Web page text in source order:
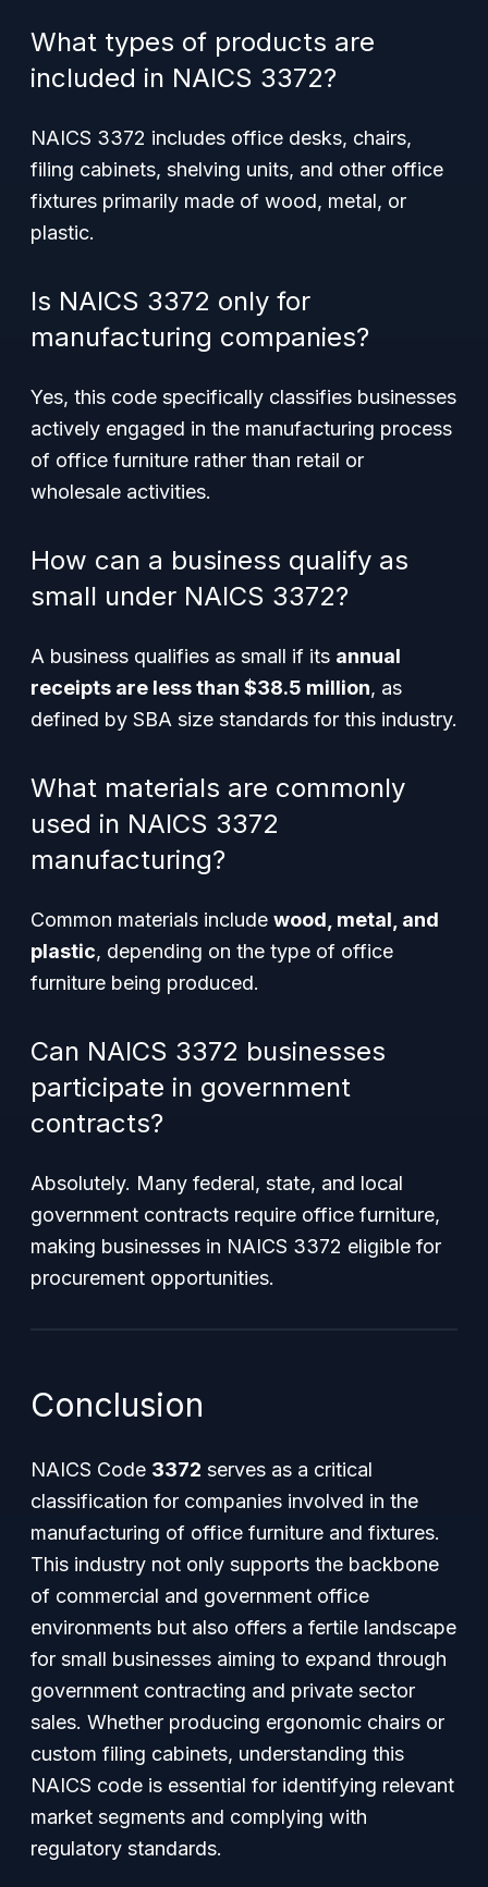
What types of products are
included in NAICS 3372?
NAICS 3372 includes office desks, chairs,
filing cabinets, shelving units, and other office
fixtures primarily made of wood, metal, or
plastic.
Is NAICS 3372 only for
manufacturing companies?
Yes, this code specifically classifies businesses
actively engaged in the manufacturing process
of office furniture rather than retail or
wholesale activities.
How can a business qualify as
small under NAICS 3372?
A business qualifies as small if its annual
receipts are less than $38.5 million, as
defined by SBA size standards for this industry.
What materials are commonly
used in NAICS 3372
manufacturing?
Common materials include wood, metal, and
plastic, depending on the type of office
furniture being produced.
Can NAICS 3372 businesses
participate in government
contracts?
Absolutely. Many federal, state, and local
government contracts require office furniture,
making businesses in NAICS 3372 eligible for
procurement opportunities.
Conclusion
NAICS Code 3372 serves as a critical
classification for companies involved in the
manufacturing of office furniture and fixtures.
This industry not only supports the backbone
of commercial and government office
environments but also offers a fertile landscape
for small businesses aiming to expand through
government contracting and private sector
sales. Whether producing ergonomic chairs or
custom filing cabinets, understanding this
NAICS code is essential for identifying relevant
market segments and complying with
regulatory standards.